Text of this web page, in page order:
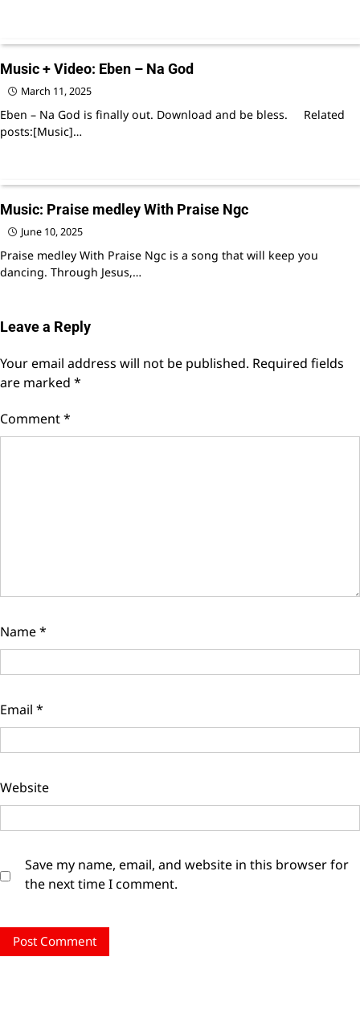
Music + Video: Eben – Na God
March 11, 2025
Eben – Na God is finally out. Download and be bless. Related
posts:[Music]…
Music: Praise medley With Praise Ngc
June 10, 2025
Praise medley With Praise Ngc is a song that will keep you
dancing. Through Jesus,…
Leave a Reply
Your email address will not be published. Required fields
are marked *
Comment*
Name*
Email *
Website
Save my name, email, and website in this browser for
the next time I comment.